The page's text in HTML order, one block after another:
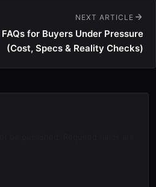
NEXT ARTICLE
for Buyers Under Pressure
(Cost, Specs & Reality Checks)